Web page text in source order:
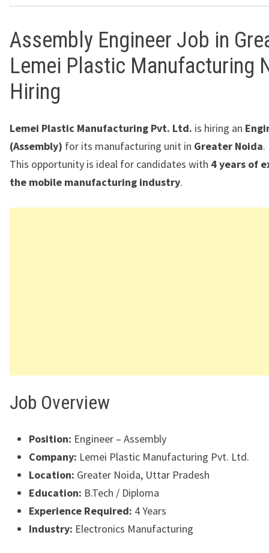
Assembly Engineer Job in
Lemei Plastic Manufacturing
Hiring
Lemei Plastic Manufacturing Pvt. Ltd. is hiring an
(Assembly) for its manufacturing unit in Greater Noida.
This opportunity is ideal for candidates with 4 years of
the mobile manufacturing industry.
Job Overview
Position: Engineer – Assembly
Company: Lemei Plastic Manufacturing Pvt. Ltd.
Location: Greater Noida, Uttar Pradesh
Education: B.Tech / Diploma
Experience Required: 4 Years
Industry: Electronics Manufacturing